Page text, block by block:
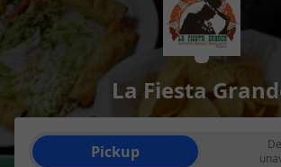
La Fiesta
Order type selection
Pickup